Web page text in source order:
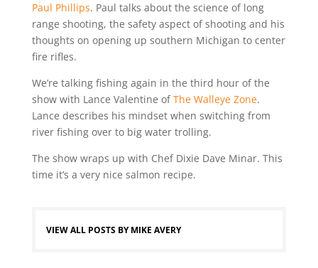
Paul Phillips. Paul talks about the science of long
range shooting, the safety aspect of shooting and his
thoughts on opening up southern Michigan to center
fire rifles.
We’re talking fishing again in the third hour of the
show with Lance Valentine ofThe Walleye Zone.
Lance describes his mindset when switching from
river fishing over to big water trolling.
The show wraps up with Chef Dixie Dave Minar. This
time it’s a very nice salmon recipe.
VIEW ALL POSTS BY MIKE AVERY